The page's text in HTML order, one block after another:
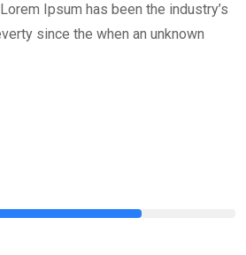
Ipsum has been the industry’s
since the when an unknown